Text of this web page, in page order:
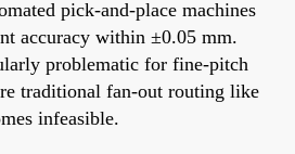
pick-and-place machines
accuracy within ±0.05 mm.
problematic for fine-pitch
traditional fan-out routing like
infeasible.